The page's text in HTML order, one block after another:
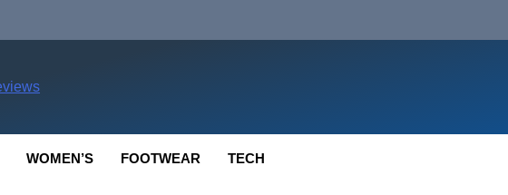
WOMEN’S FOOTWEAR TECH